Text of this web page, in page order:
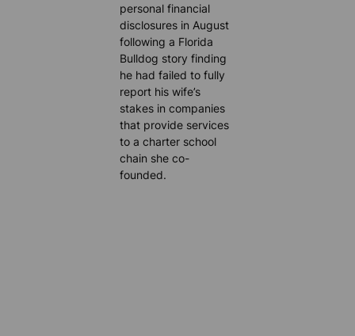
personal financial
disclosures in August
following a Florida
Bulldog story finding
he had failed to fully
report his wife’s
stakes in companies
that provide services
to a charter school
chain she co-
founded.